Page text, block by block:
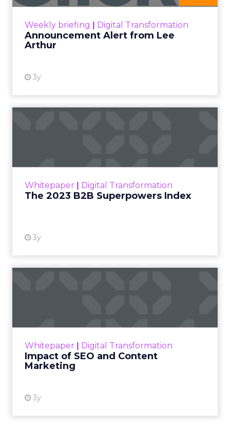
Weekly briefing | Digital Transformation
Announcement Alert from Lee
Arthur
3y
Whitepaper | Digital Transformation
The 2023 B2B Superpowers Index
3y
that are critical to succ...
Whitepaper | Digital Transformation
Impact of SEO and Content
Marketing
3y
looming recession and b...